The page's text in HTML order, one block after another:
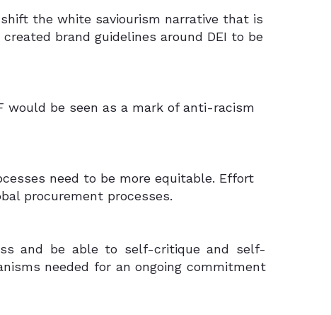
the white saviourism narrative that is
brand guidelines around DEI to be
would be seen as a mark of anti-racism
need to be more equitable. Effort
procurement processes.
and be able to self-critique and self-
needed for an ongoing commitment